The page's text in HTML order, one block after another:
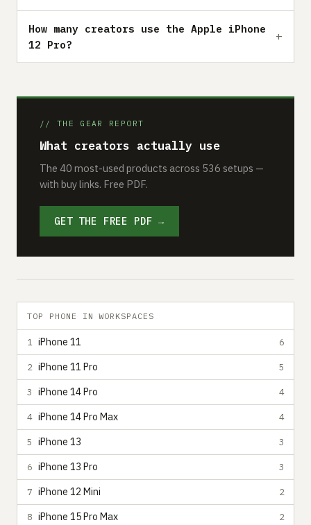
How many creators use the Apple iPhone
12 Pro?
// THE GEAR REPORT
What creators actually use
The 40 most-used products across 536 setups —
with buy links. Free PDF.
GET THE FREE PDF →
TOP PHONE IN WORKSPACES
1 iPhone 11 6
2 iPhone 11 Pro 5
3 iPhone 14 Pro 4
4 iPhone 14 Pro Max 4
5 iPhone 13 3
6 iPhone 13 Pro 3
7 iPhone 12 Mini 2
8 iPhone 15 Pro Max 2